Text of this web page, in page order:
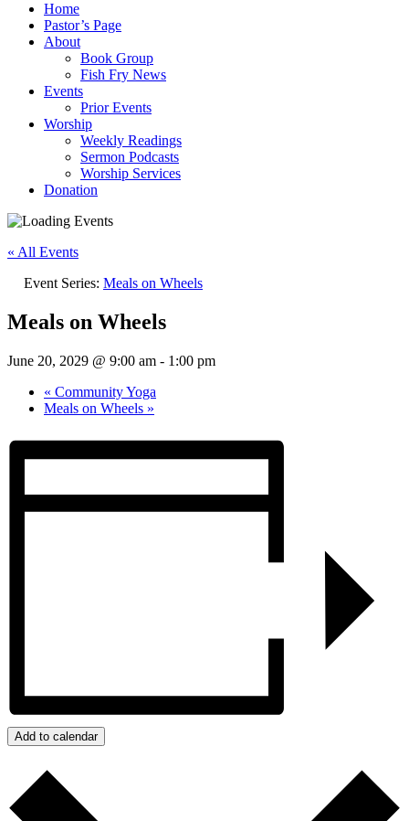
Home
Pastor’s Page
About
Book Group
Fish Fry News
Events
Prior Events
Worship
Weekly Readings
Sermon Podcasts
Worship Services
Donation
« All Events
Event Series: Meals on Wheels
Meals on Wheels
June 20, 2029 @ 9:00 am - 1:00 pm
« Community Yoga
Meals on Wheels »
Add to calendar